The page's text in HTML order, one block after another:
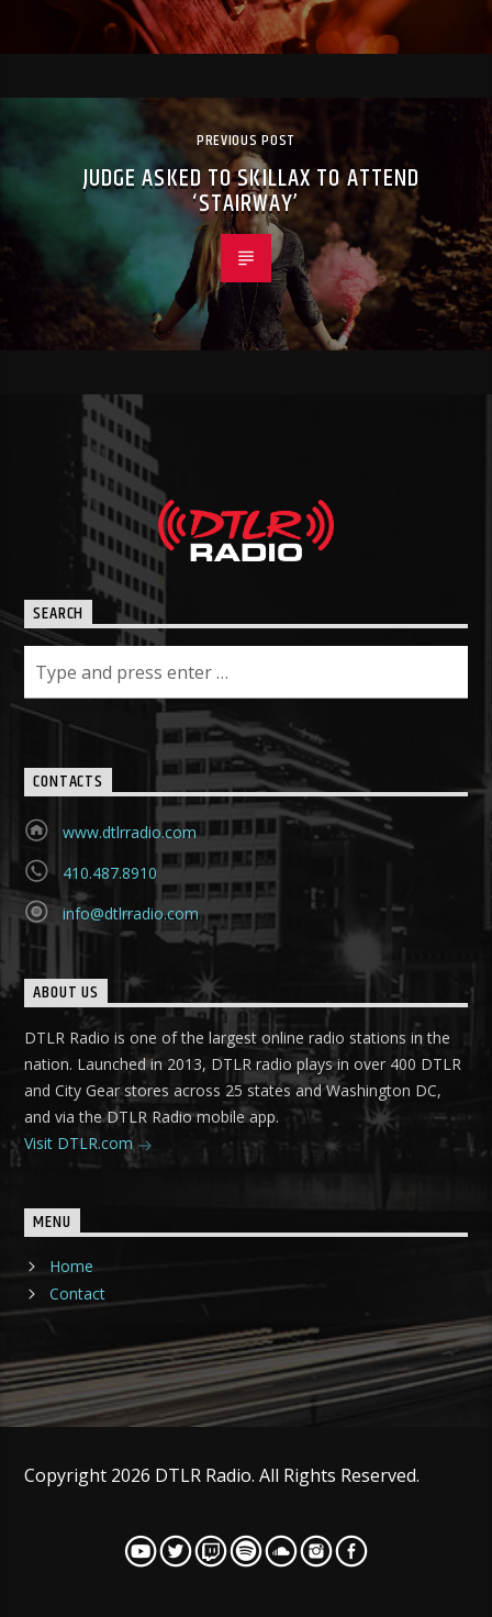
PREVIOUS POST
JUDGE ASKED TO SKILLAX TO ATTEND
‘STAIRWAY’
SEARCH
CONTACTS
www.dtlrradio.com
410.487.8910
info@dtlrradio.com
ABOUT US
DTLR Radio is one of the largest online radio stations in the
nation. Launched in 2013, DTLR radio plays in over 400 DTLR
and City Gear stores across 25 states and Washington DC,
and via the DTLR Radio mobile app.
Visit DTLR.com
MENU
Home
Contact
Copyright 2026 DTLR Radio. All Rights Reserved.